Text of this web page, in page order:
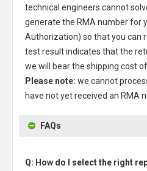
technical engineers cannot
generate the RMA number for
Authorization) so that you can
test result indicates that the
we will bear the shipping cost
Please note: we cannot
have not yet received an RMA
FAQs
Q: How do I select the right